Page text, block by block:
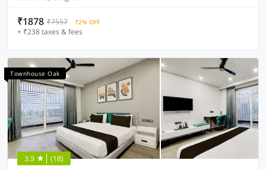
₹1878 ₹7557 72% OFF
+ ₹238 taxes & fees
Townhouse Oak
3.9 (18)